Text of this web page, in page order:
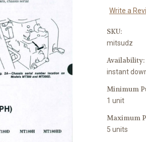
Write a
SKU:
mitsudz
Availability:
instant
Minimum
1 unit
Maximum
5 units